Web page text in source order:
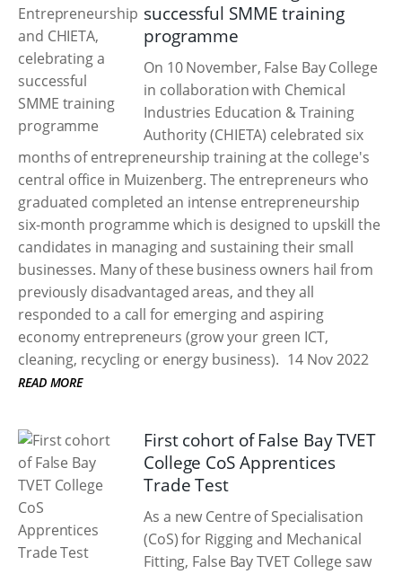
successful SMME training
programme
On 10 November, False Bay College
in collaboration with Chemical
Industries Education & Training
Authority (CHIETA) celebrated six
months of entrepreneurship training at the college's
central office in Muizenberg. The entrepreneurs who
graduated completed an intense entrepreneurship
six-month programme which is designed to upskill the
candidates in managing and sustaining their small
businesses. Many of these business owners hail from
previously disadvantaged areas, and they all
responded to a call for emerging and aspiring
economy entrepreneurs (grow your green ICT,
cleaning, recycling or energy business). 14 Nov 2022
READ MORE
First cohort of False Bay TVET
College CoS Apprentices
Trade Test
As a new Centre of Specialisation
(CoS) for Rigging and Mechanical
Fitting, False Bay TVET College saw